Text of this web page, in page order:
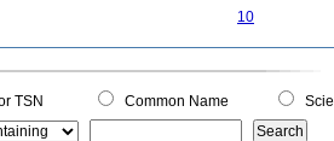
10
TSN Common Name